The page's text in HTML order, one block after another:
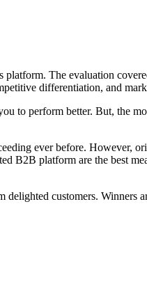
The evaluation
differentiation, and
to perform better. But, the
ever before. However,
B2B platform are the best
customers. Winners